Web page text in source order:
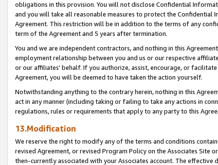
obligations in this provision. You will not disclose Confidential
and you will take all reasonable measures to protect the Confidential
Agreement. This restriction will be in addition to the terms of any
term of the Agreement and 5 years after termination.
You and we are independent contractors, and nothing in this
employment relationship between you and us or our respective
or our affiliates' behalf. If you authorize, assist, encourage, or
Agreement, you will be deemed to have taken the action yourself.
Notwithstanding anything to the contrary herein, nothing in this
act in any manner (including taking or failing to take any actions in
regulations, rules or requirements that apply to any party to this
13.Modification
We reserve the right to modify any of the terms and conditions
revised Agreement, or revised Program Policy on the Associates
then-currently associated with your Associates account. The